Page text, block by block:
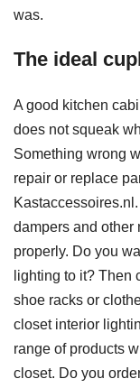
was.
The ideal
A good kitchen
does not squeak
Something wrong
repair or replace
dampers and other
properly. Do you
lighting to it? Then
shoe racks or
closet interior
range of products
closet. Do you